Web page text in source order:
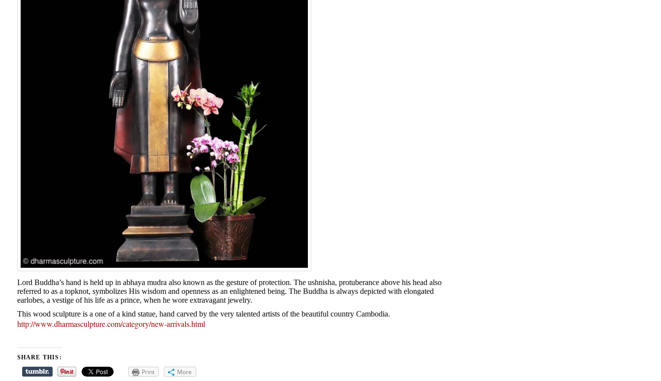
Lord Buddha’s hand is held up in abhaya mudra also known as the gesture of protection. The ushnisha, protuberance above his head also
referred to as a topknot, symbolizes His wisdom and openness as an enlightened being. The Buddha is always depicted with elongated
earlobes, a vestige of his life as a prince, when he wore extravagant jewelry.
This wood sculpture is a one of a kind statue, hand carved by the very talented artists of the beautiful country Cambodia.
http://www.dharmasculpture.com/category/new-arrivals.html
SHARE THIS:
Print More